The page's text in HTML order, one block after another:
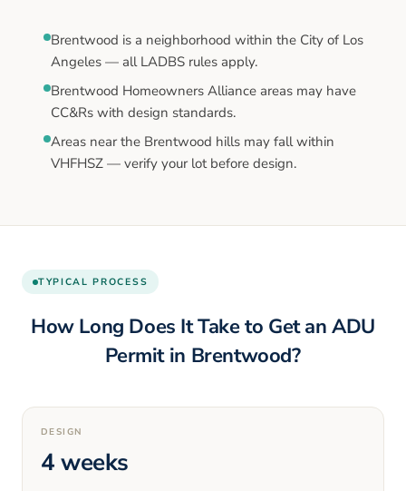
Brentwood is a neighborhood within the City of Los
Angeles — all LADBS rules apply.
Brentwood Homeowners Alliance areas may have
CC&Rs with design standards.
Areas near the Brentwood hills may fall within
VHFHSZ — verify your lot before design.
TYPICAL PROCESS
How Long Does It Take to Get an ADU
Permit in Brentwood?
DESIGN
4 weeks